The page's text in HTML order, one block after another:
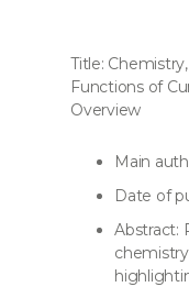
Title:
Functions of
Overview
Main
Date of
Abstract: